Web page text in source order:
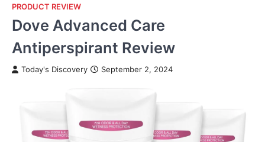
PRODUCT REVIEW
Dove Advanced Care
Antiperspirant Review
Today's Discovery September 2, 2024